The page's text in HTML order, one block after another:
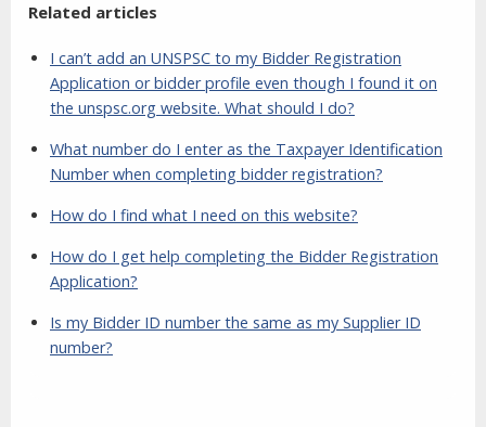
Related articles
I can’t add an UNSPSC to my Bidder Registration
Application or bidder profile even though I found it on
the unspsc.org website. What should I do?
What number do I enter as the Taxpayer Identification
Number when completing bidder registration?
How do I find what I need on this website?
How do I get help completing the Bidder Registration
Application?
Is my Bidder ID number the same as my Supplier ID
number?